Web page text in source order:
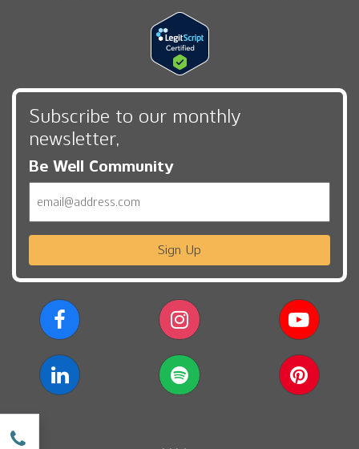
Subscribe to our monthly
newsletter,
Be Well Community
Sign Up